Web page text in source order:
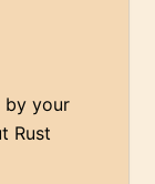
by your
Rust